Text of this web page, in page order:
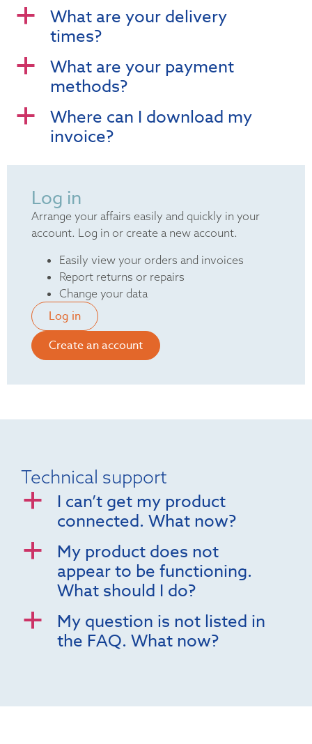
a
What are your delivery
times?
a
What are your payment
methods?
a
Where can I download my
invoice?
Log in
Arrange your affairs easily and quickly in your
account. Log in or create a new account.
Easily view your orders and invoices
Report returns or repairs
Change your data
Log in
Create an account
Technical support
a
I can’t get my product
connected. What now?
a
My product does not
appear to be functioning.
What should I do?
a
My question is not listed in
the FAQ. What now?